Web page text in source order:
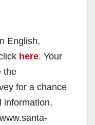
English,
here. Your
the
for a chance
information,